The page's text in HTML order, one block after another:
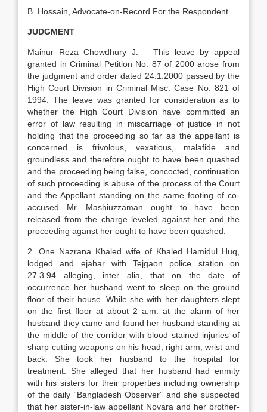
B. Hossain, Advocate-on-Record For the Respondent
JUDGMENT
Mainur Reza Chowdhury J: – This leave by appeal
granted in Criminal Petition No. 87 of 2000 arose from
the judgment and order dated 24.1.2000 passed by the
High Court Division in Criminal Misc. Case No. 821 of
1994. The leave was granted for consideration as to
whether the High Court Division have committed an
error of law resulting in miscarriage of justice in not
holding that the proceeding so far as the appellant is
concerned is frivolous, vexatious, malafide and
groundless and therefore ought to have been quashed
and the proceeding being false, concocted, continuation
of such proceeding is abuse of the process of the Court
and the Appellant standing on the same footing of co-
accused Mr. Mashiuzzaman ought to have been
released from the charge leveled against her and the
proceeding aganst her ought to have been quashed.
2. One Nazrana Khaled wife of Khaled Hamidul Huq,
lodged and ejahar with Tejgaon police station on
27.3.94 alleging, inter alia, that on the date of
occurrence her husband went to sleep on the ground
floor of their house. While she with her daughters slept
on the first floor at about 2 a.m. at the alarm of her
husband they came and found her husband standing at
the middle of the corridor with blood stained injuries of
sharp cutting weapons on his head, right arm, wrist and
back. She took her husband to the hospital for
treatment. She alleged that her husband had enmity
with his sisters for their properties including ownership
of the daily “Bangladesh Observer” and she suspected
that her sister-in-law appellant Novara and her brother-